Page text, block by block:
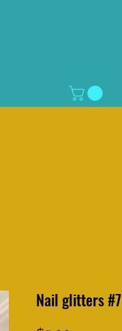
Nail glitters #7